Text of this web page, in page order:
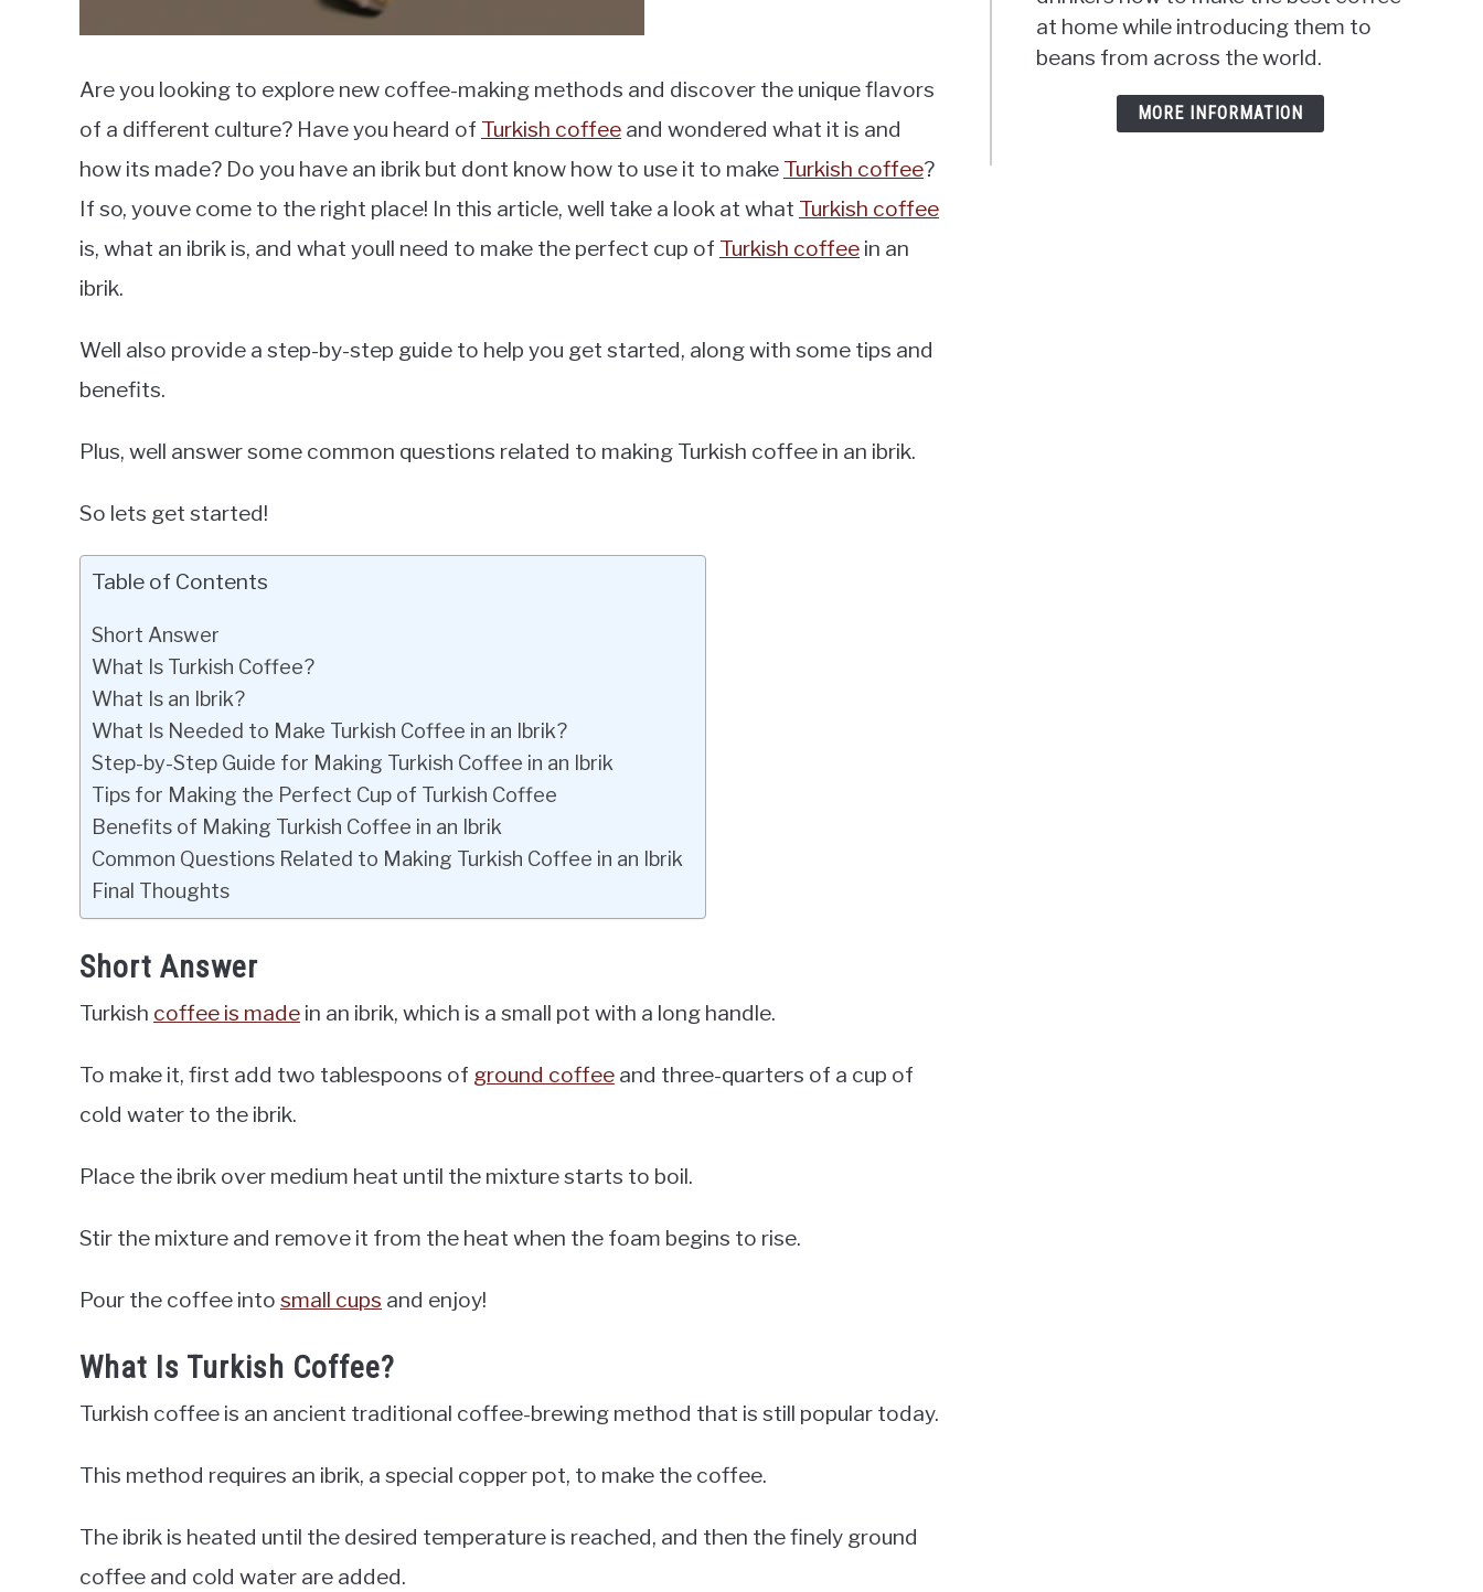
Are you looking to explore new coffee-making methods and discover the unique flavors
of a different culture? Have you heard of Turkish coffee and wondered what it is and
how its made? Do you have an ibrik but dont know how to use it to make Turkish coffee?
If so, youve come to the right place! In this article, well take a look at what Turkish coffee
is, what an ibrik is, and what youll need to make the perfect cup of Turkish coffee in an
ibrik.
Well also provide a step-by-step guide to help you get started, along with some tips and
benefits.
Plus, well answer some common questions related to making Turkish coffee in an ibrik.
So lets get started!
Table of Contents
Short Answer
What Is Turkish Coffee?
What Is an Ibrik?
What Is Needed to Make Turkish Coffee in an Ibrik?
Step-by-Step Guide for Making Turkish Coffee in an Ibrik
Tips for Making the Perfect Cup of Turkish Coffee
Benefits of Making Turkish Coffee in an Ibrik
Common Questions Related to Making Turkish Coffee in an Ibrik
Final Thoughts
Short Answer
Turkish coffee is made in an ibrik, which is a small pot with a long handle.
To make it, first add two tablespoons of ground coffee and three-quarters of a cup of
cold water to the ibrik.
Place the ibrik over medium heat until the mixture starts to boil.
Stir the mixture and remove it from the heat when the foam begins to rise.
Pour the coffee into small cups and enjoy!
What Is Turkish Coffee?
Turkish coffee is an ancient traditional coffee-brewing method that is still popular today.
This method requires an ibrik, a special copper pot, to make the coffee.
The ibrik is heated until the desired temperature is reached, and then the finely ground
coffee and cold water are added.
at home while introducing them to
beans from across the world.
MORE INFORMATION